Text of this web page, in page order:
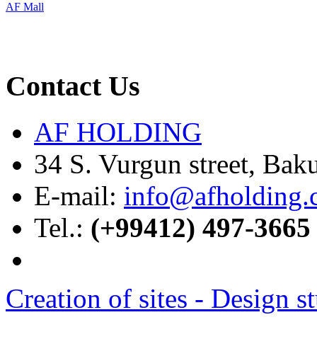
AF Mall
Contact Us
AF HOLDING
34 S. Vurgun street,
E-mail:
Tel.: (+99412) 497-3665
Creation of sites - Design